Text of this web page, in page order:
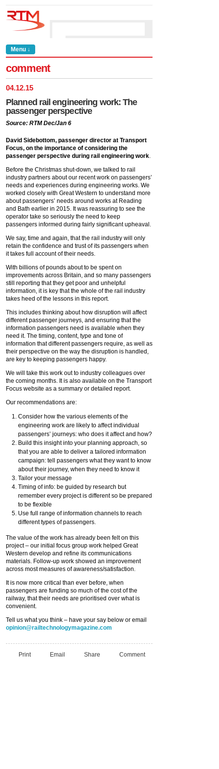
Menu ↓
comment
04.12.15
Planned rail engineering work: The
passenger perspective
Source: RTM Dec/Jan 6
David Sidebottom, passenger director at Transport
Focus, on the importance of considering the
passenger perspective during rail engineering work.
Before the Christmas shut-down, we talked to rail
industry partners about our recent work on passengers’
needs and experiences during engineering works. We
worked closely with Great Western to understand more
about passengers’ needs around works at Reading
and Bath earlier in 2015. It was reassuring to see the
operator take so seriously the need to keep
passengers informed during fairly significant upheaval.
We say, time and again, that the rail industry will only
retain the confidence and trust of its passengers when
it takes full account of their needs.
With billions of pounds about to be spent on
improvements across Britain, and so many passengers
still reporting that they get poor and unhelpful
information, it is key that the whole of the rail industry
takes heed of the lessons in this report.
This includes thinking about how disruption will affect
different passenger journeys, and ensuring that the
information passengers need is available when they
need it. The timing, content, type and tone of
information that different passengers require, as well as
their perspective on the way the disruption is handled,
are key to keeping passengers happy.
We will take this work out to industry colleagues over
the coming months. It is also available on the Transport
Focus website as a summary or detailed report.
Our recommendations are:
Consider how the various elements of the
engineering work are likely to affect individual
passengers’ journeys: who does it affect and how?
Build this insight into your planning approach, so
that you are able to deliver a tailored information
campaign: tell passengers what they want to know
about their journey, when they need to know it
Tailor your message
Timing of info: be guided by research but
remember every project is different so be prepared
to be flexible
Use full range of information channels to reach
different types of passengers.
The value of the work has already been felt on this
project – our initial focus group work helped Great
Western develop and refine its communications
materials. Follow-up work showed an improvement
across most measures of awareness/satisfaction.
It is now more critical than ever before, when
passengers are funding so much of the cost of the
railway, that their needs are prioritised over what is
convenient.
Tell us what you think – have your say below or email
opinion@railtechnologymagazine.com
Print Email Share Comment